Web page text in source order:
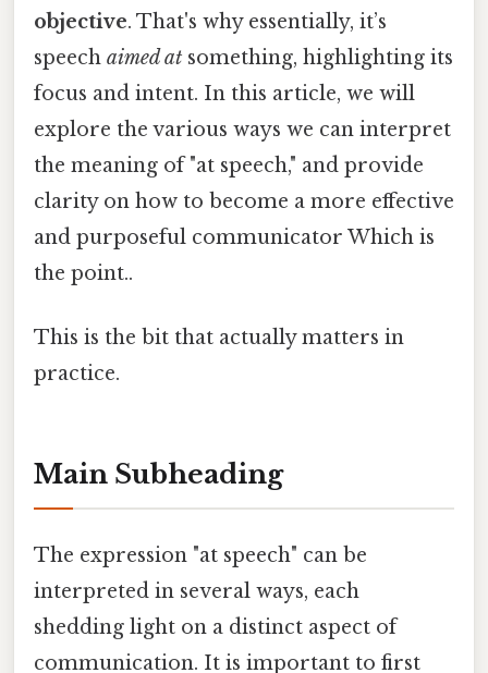
objective. That's why essentially, it’s
speech aimed at something, highlighting its
focus and intent. In this article, we will
explore the various ways we can interpret
the meaning of "at speech," and provide
clarity on how to become a more effective
and purposeful communicator Which is
the point..
This is the bit that actually matters in
practice.
Main Subheading
The expression "at speech" can be
interpreted in several ways, each
shedding light on a distinct aspect of
communication. It is important to first